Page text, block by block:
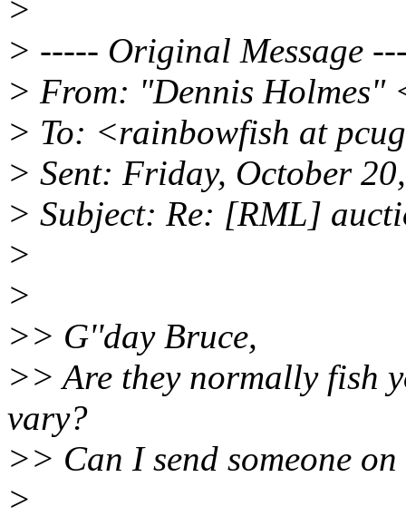
>
> ----- Original Message
> From: "Dennis Holmes"
> To: <rainbowfish at
> Sent: Friday, October
> Subject: Re: [RML]
>
>
>> G''day Bruce,
>> Are they normally fish
vary?
>> Can I send someone
>